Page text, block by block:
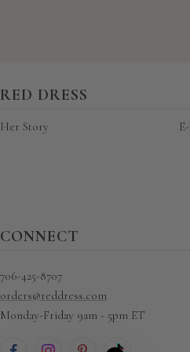
RED DRESS
Her Story
CONNECT
706-425-8707
orders@reddress.com
Monday-Friday 9am - 5pm ET